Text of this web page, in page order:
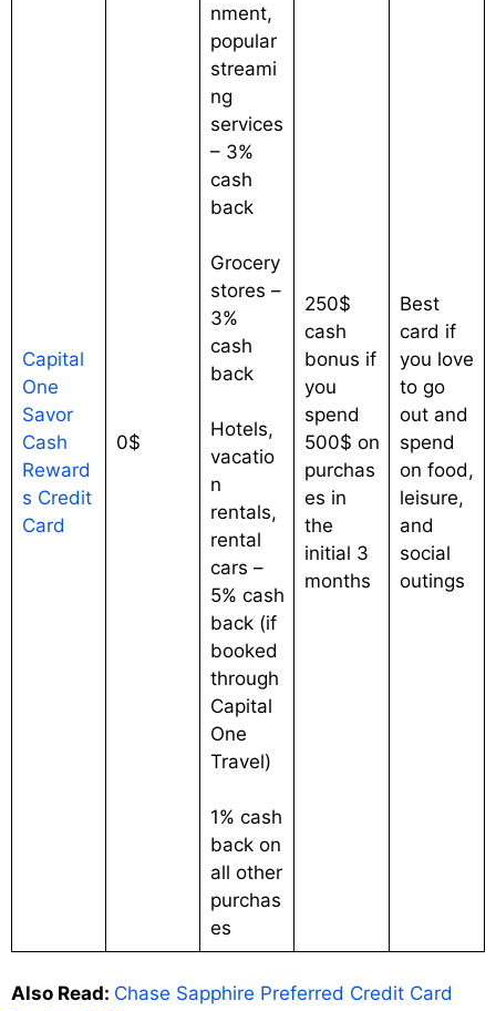
Capital
One
Savor
Cash
Reward
s Credit
Card
0$
nment,
popular
streami
ng
services
– 3%
cash
back
Grocery
stores –
3%
cash
back
Hotels,
vacatio
n
rentals,
rental
cars –
5% cash
back (if
booked
through
Capital
One
Travel)
1% cash
back on
all other
purchas
es
250$
cash
bonus if
you
spend
500$ on
purchas
es in
the
initial 3
months
Best
card if
you love
to go
out and
spend
on food,
leisure,
and
social
outings
Also Read: Chase Sapphire Preferred Credit Card